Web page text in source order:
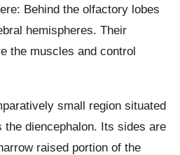
Behind the olfactory lobes
hemispheres. Their
the muscles and control
small region situated
the diencephalon. Its sides are
raised portion of the